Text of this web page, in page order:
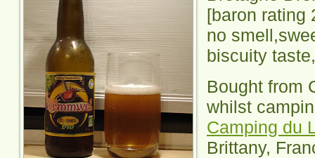
[baron rating
no
biscuity
Bought from
whilst
Camping du
Brittany,